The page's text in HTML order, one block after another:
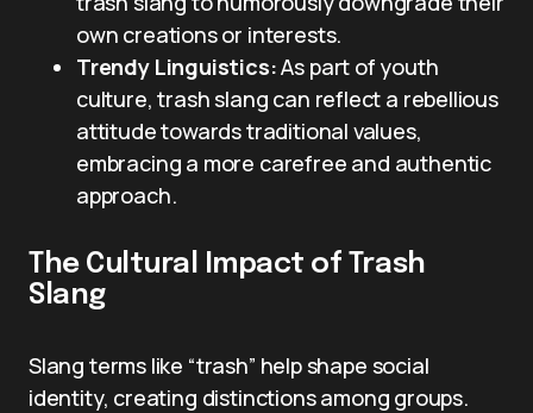
own creations or interests.
Trendy Linguistics:As part of youth
culture, trash slang can reflect a rebellious
attitude towards traditional values,
embracing a more carefree and authentic
approach.
The Cultural Impact of Trash
Slang
Slang terms like “trash” help shape social
identity, creating distinctions among groups.